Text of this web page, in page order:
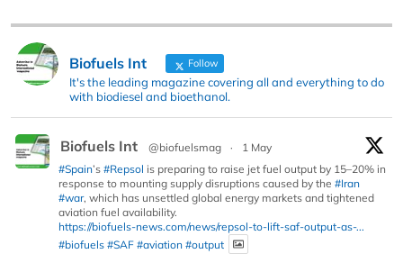
Biofuels Int Follow
It's the leading magazine covering all and everything to do
with biodiesel and bioethanol.
Biofuels Int @biofuelsmag ·
1 May
#Spain’s #Repsol is preparing to raise jet fuel output by 15–20% in
response to mounting supply disruptions caused by the #Iran
#war, which has unsettled global energy markets and tightened
aviation fuel availability.
https://biofuels-news.com/news/repsol-to-lift-saf-output-as-...
#biofuels #SAF #aviation #output